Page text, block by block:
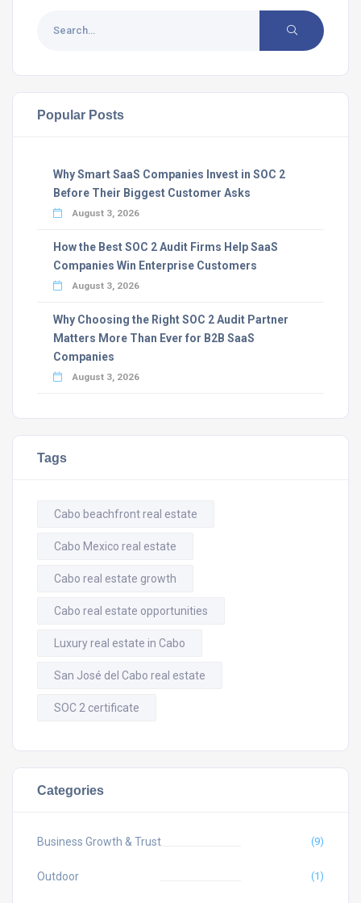
Popular Posts
Why Smart SaaS Companies Invest in SOC 2
Before Their Biggest Customer Asks
August 3, 2026
How the Best SOC 2 Audit Firms Help SaaS
Companies Win Enterprise Customers
August 3, 2026
Why Choosing the Right SOC 2 Audit Partner
Matters More Than Ever for B2B SaaS
Companies
August 3, 2026
Tags
Cabo beachfront real estate
Cabo Mexico real estate
Cabo real estate growth
Cabo real estate opportunities
Luxury real estate in Cabo
San José del Cabo real estate
SOC 2 certificate
Categories
Business Growth & Trust (9)
Outdoor (1)